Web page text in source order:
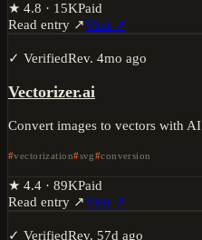
★ 4.8 · 15KPaid
Read entry ↗Visit ↗
✓ VerifiedRev. 4mo ago
Vectorizer.ai
Convert images to vectors with AI
vectorization svg conversion
★ 4.4 · 89KPaid
Read entry ↗Visit ↗
✓ VerifiedRev. 57d ago